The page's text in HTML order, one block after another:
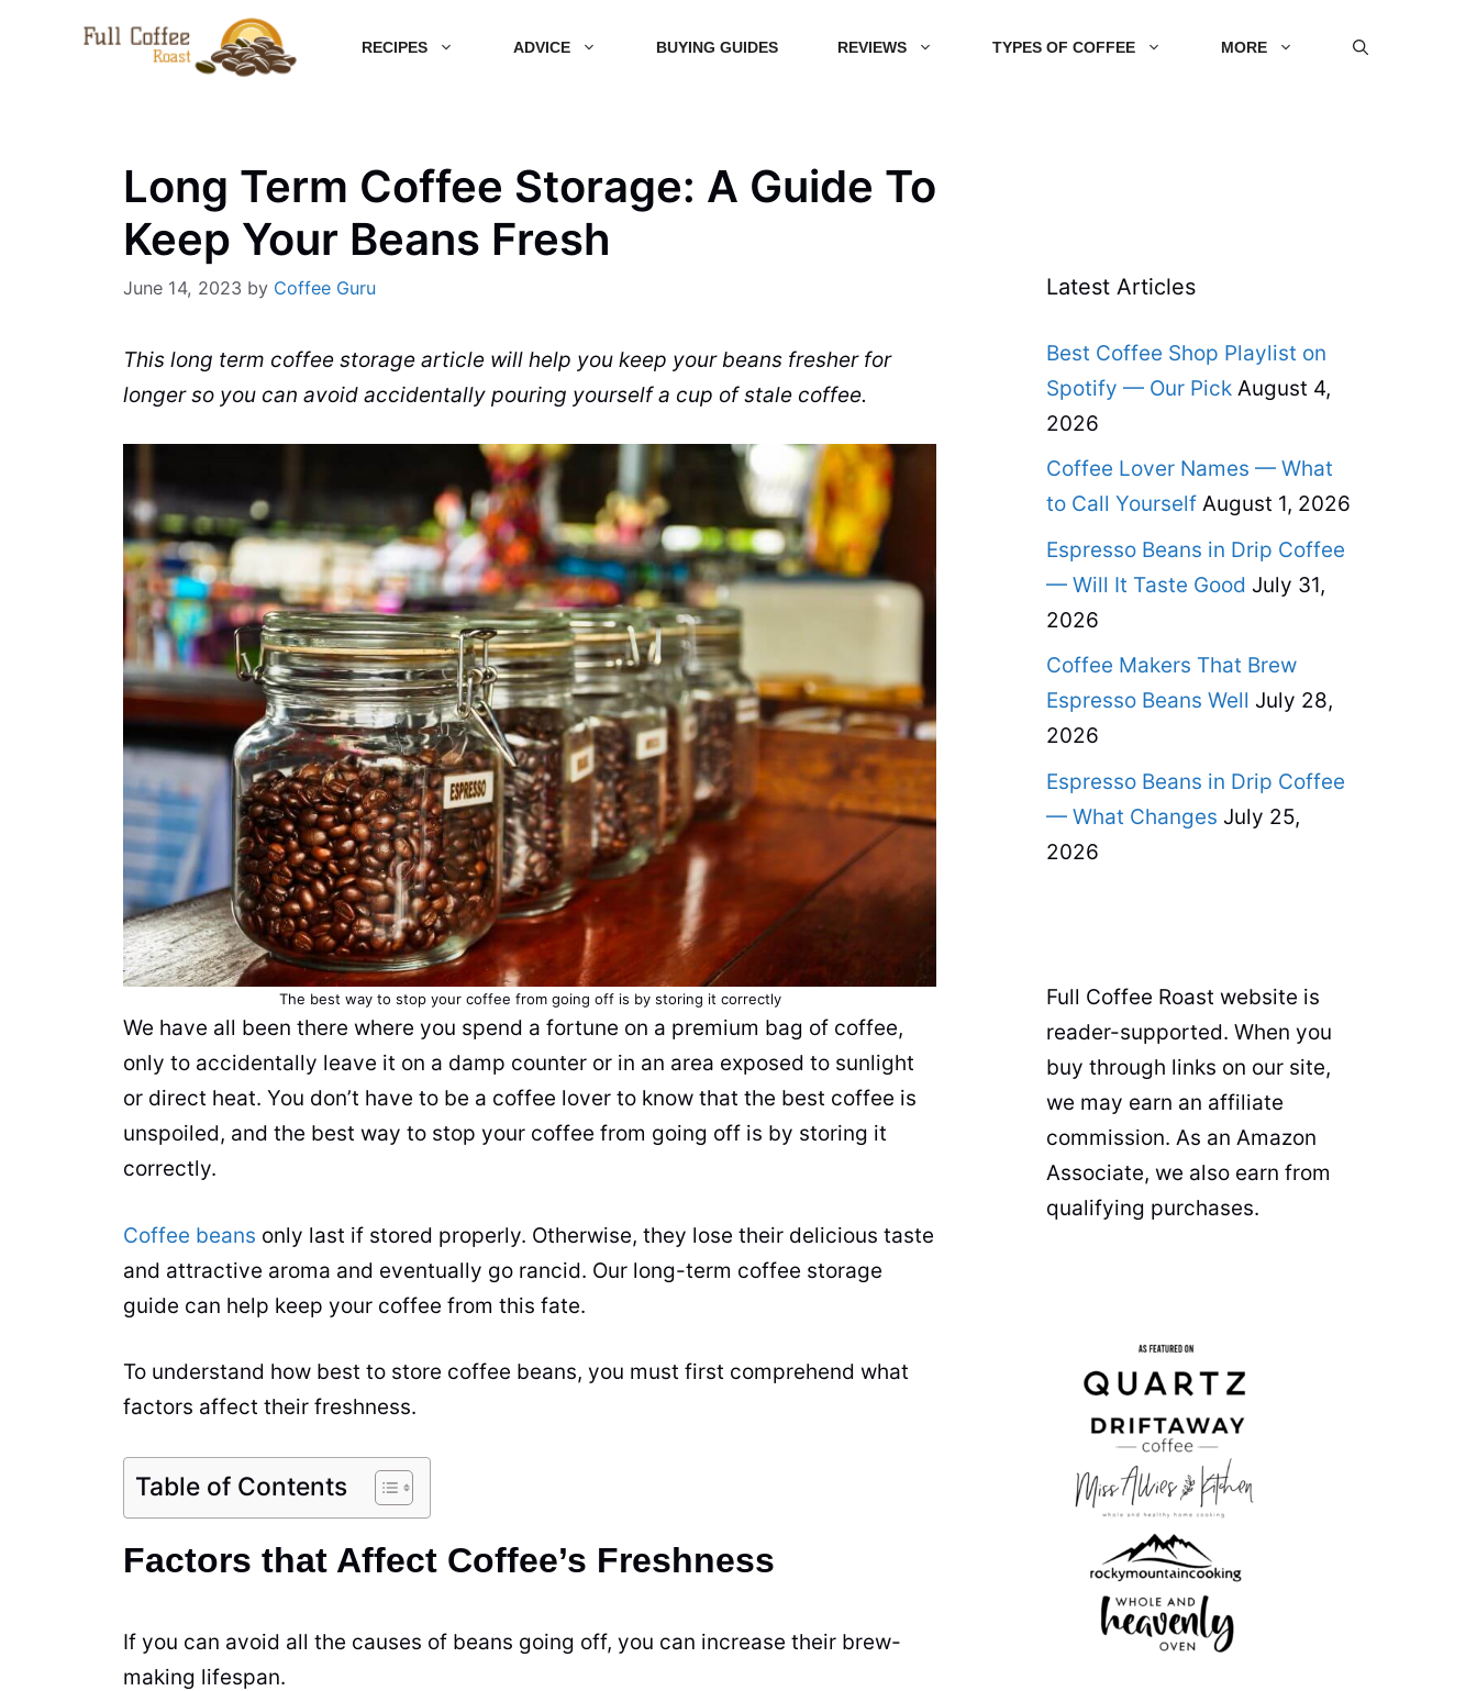
RECIPES ADVICE BUYING GUIDES REVIEWS TYPES OF COFFEE MORE
Long Term Coffee Storage: A Guide To
Keep Your Beans Fresh
June 14, 2023 by Coffee Guru
This long term coffee storage article will help you keep your beans fresher for
longer so you can avoid accidentally pouring yourself a cup of stale coffee.
The best way to stop your coffee from going off is by storing it correctly
We have all been there where you spend a fortune on a premium bag of coffee,
only to accidentally leave it on a damp counter or in an area exposed to sunlight
or direct heat. You don’t have to be a coffee lover to know that the best coffee is
unspoiled, and the best way to stop your coffee from going off is by storing it
correctly.
Coffee beans only last if stored properly. Otherwise, they lose their delicious taste
and attractive aroma and eventually go rancid. Our long-term coffee storage
guide can help keep your coffee from this fate.
To understand how best to store coffee beans, you must first comprehend what
factors affect their freshness.
Table of Contents
Factors that Affect Coffee’s Freshness
If you can avoid all the causes of beans going off, you can increase their brew-
making lifespan.
Latest Articles
Best Coffee Shop Playlist on
Spotify — Our Pick August 4,
2026
Coffee Lover Names — What
to Call Yourself August 1, 2026
Espresso Beans in Drip Coffee
— Will It Taste Good July 31,
2026
Coffee Makers That Brew
Espresso Beans Well July 28,
2026
Espresso Beans in Drip Coffee
— What Changes July 25,
2026
Full Coffee Roast website is
reader-supported. When you
buy through links on our site,
we may earn an affiliate
commission. As an Amazon
Associate, we also earn from
qualifying purchases.